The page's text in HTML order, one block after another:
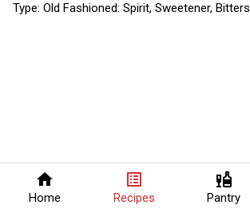
home
Home
list_alt
Recipes
liquor
Pantry
Type: Old Fashioned: Spirit, Sweetener, Bitters